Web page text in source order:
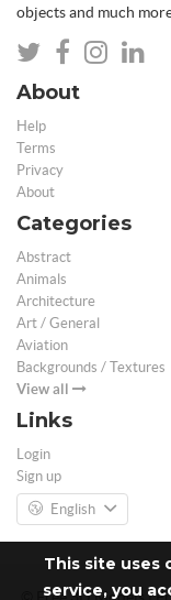
This site uses
service, you
objects and much
About
Help
Terms
Privacy
About
Categories
Abstract
Animals
Architecture
Art / General
Aviation
Backgrounds / Textures
View all
Links
Login
Sign up
English
© Free 3D Models |